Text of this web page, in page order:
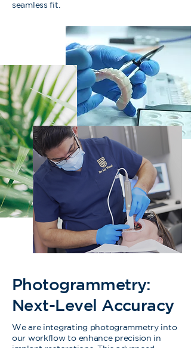
seamless fit.
Photogrammetry:
Next-Level Accuracy
We are integrating photogrammetry into
our workflow to enhance precision in